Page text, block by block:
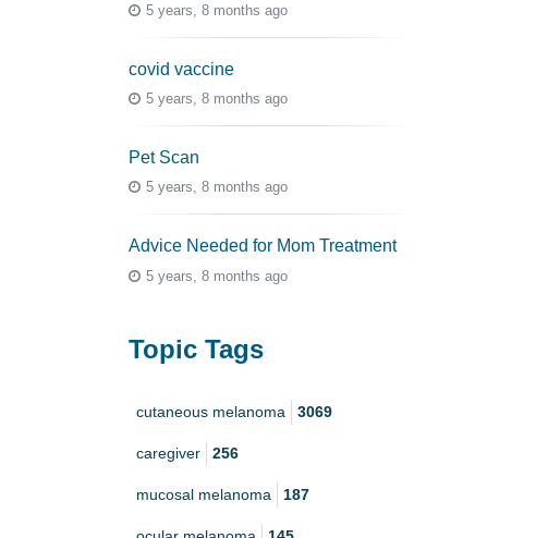
5 years, 8 months ago
covid vaccine
5 years, 8 months ago
Pet Scan
5 years, 8 months ago
Advice Needed for Mom Treatment
5 years, 8 months ago
Topic Tags
cutaneous melanoma 3069
caregiver 256
mucosal melanoma 187